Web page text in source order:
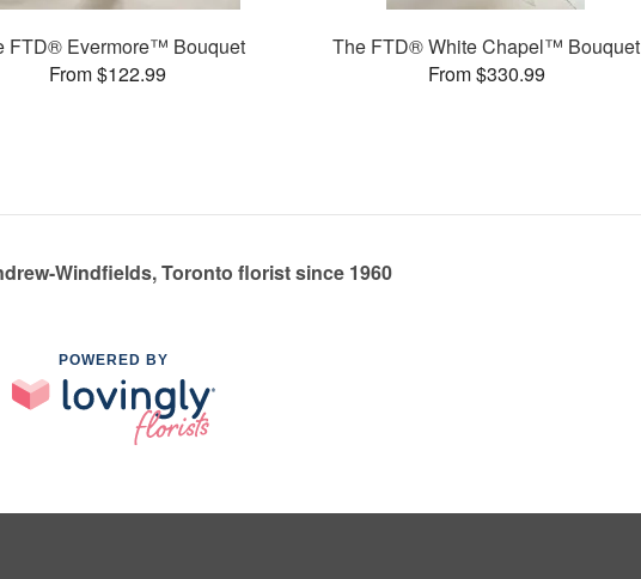
FTD® Evermore™ Bouquet
From $122.99
The FTD® White Chapel™ Bouquet
From $330.99
Windfields, Toronto florist since 1960
POWERED BY